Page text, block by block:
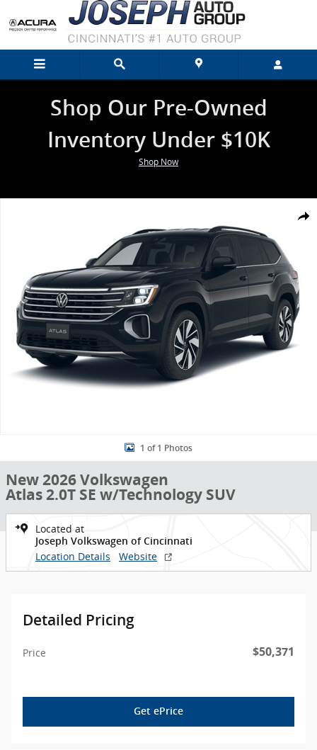
Skip to main content
Shop Our Pre-Owned
Inventory Under $10K
Shop Now
1 of 1 Photos
New 2026 Volkswagen
Atlas 2.0T SE w/Technology SUV
Located at
Joseph Volkswagen of Cincinnati
Location Details Website
Detailed Pricing
Price $50,371
Get ePrice